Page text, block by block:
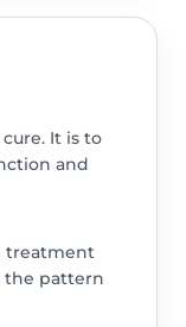
It is to
and
treatment
the pattern